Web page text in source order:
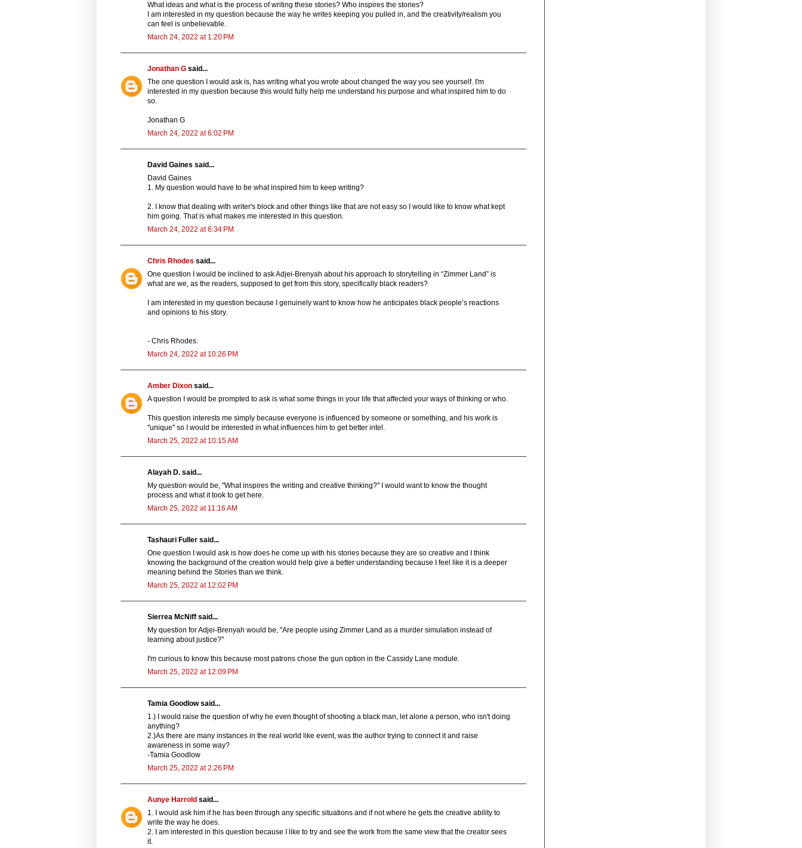
What ideas and what is the process of writing these stories? Who inspires the stories?
I am interested in my question because the way he writes keeping you pulled in, and the creativity/realism you
can feel is unbelievable.
March 24, 2022 at 1:20 PM
Jonathan G said...
The one question I would ask is, has writing what you wrote about changed the way you see yourself. I'm
interested in my question because this would fully help me understand his purpose and what inspired him to do
so.
Jonathan G
March 24, 2022 at 6:02 PM
David Gaines said...
David Gaines
1. My question would have to be what inspired him to keep writing?
2. I know that dealing with writer's block and other things like that are not easy so I would like to know what kept
him going. That is what makes me interested in this question.
March 24, 2022 at 6:34 PM
Chris Rhodes said...
One question I would be inclined to ask Adjei-Brenyah about his approach to storytelling in “Zimmer Land” is
what are we, as the readers, supposed to get from this story, specifically black readers?
I am interested in my question because I genuinely want to know how he anticipates black people’s reactions
and opinions to his story.
- Chris Rhodes.
March 24, 2022 at 10:26 PM
Amber Dixon said...
A question I would be prompted to ask is what some things in your life that affected your ways of thinking or who.
This question interests me simply because everyone is influenced by someone or something, and his work is
"unique" so I would be interested in what influences him to get better intel.
March 25, 2022 at 10:15 AM
Alayah D. said...
My question would be, "What inspires the writing and creative thinking?" I would want to know the thought
process and what it took to get here.
March 25, 2022 at 11:16 AM
Tashauri Fuller said...
One question I would ask is how does he come up with his stories because they are so creative and I think
knowing the background of the creation would help give a better understanding because I feel like it is a deeper
meaning behind the Stories than we think.
March 25, 2022 at 12:02 PM
Sierrea McNiff said...
My question for Adjei-Brenyah would be, "Are people using Zimmer Land as a murder simulation instead of
learning about justice?"
I'm curious to know this because most patrons chose the gun option in the Cassidy Lane module.
March 25, 2022 at 12:09 PM
Tamia Goodlow said...
1.) I would raise the question of why he even thought of shooting a black man, let alone a person, who isn't doing
anything?
2.)As there are many instances in the real world like event, was the author trying to connect it and raise
awareness in some way?
-Tamia Goodlow
March 25, 2022 at 2:26 PM
Aunye Harrold said...
1. I would ask him if he has been through any specific situations and if not where he gets the creative ability to
write the way he does.
2. I am interested in this question because I like to try and see the work from the same view that the creator sees
it.